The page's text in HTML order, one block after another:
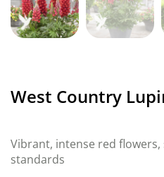
West Country
Vibrant, intense red
standards